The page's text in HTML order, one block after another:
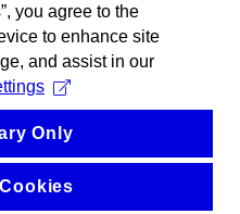
you agree to the
to enhance site
and assist in our
Only